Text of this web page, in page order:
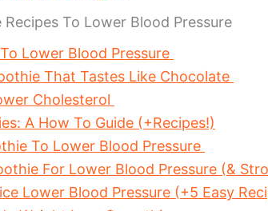
To Lower Blood Pressure
Lower Blood Pressure
That Tastes Like Chocolate
Cholesterol
A How To Guide (+Recipes!)
To Lower Blood Pressure
For Lower Blood Pressure (&
Lower Blood Pressure (+5 Easy